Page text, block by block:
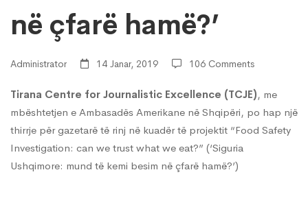
në
çfarë
hamë?’
në çfarë hamë?’
Administrator 14 Janar, 2019 106 Comments
Tirana Centre for Journalistic Excellence (TCJE), me
mbështetjen e Ambasadës Amerikane në Shqipëri, po hap një
thirrje për gazetarë të rinj në kuadër të projektit “Food Safety
Investigation: can we trust what we eat?” (‘Siguria
Ushqimore: mund të kemi besim në çfarë hamë?’)